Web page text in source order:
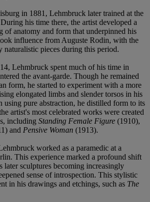
in 1881, Lehmbruck later trained at the
his time there, the artist developed a
of anatomy and form that underpinned his
influence from Auguste Rodin, with the
naturalistic pieces during this period.
Lehmbruck spent much of his time in
the avant-garde. Though he remained
form, he started to experiment with a more
elongated limbs and slender torsos in his
using pure abstraction, he distilled form to its
artist's most celebrated works were created
including Standing Female Figure (1910),
and Pensive Woman (1913).
worked as a paramedic at a
This experience marked a profound shift
sculptures becoming increasingly
sense of introspection. This stylistic
in his drawings and etchings, such as The